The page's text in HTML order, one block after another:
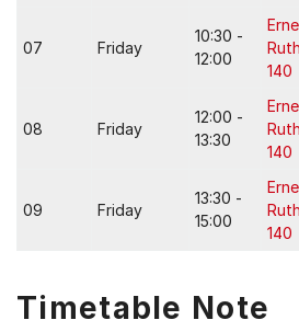
07 Friday
10:30 -
12:00
140
08 Friday
12:00 -
13:30
140
09 Friday
13:30 -
15:00
140
Timetable Note